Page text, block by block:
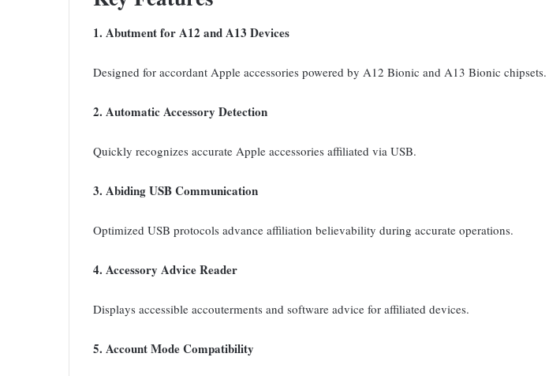
1. Abutment for A12 and A13 Devices
Designed for accordant Apple accessories powered by A12 Bionic and A13 Bionic chipsets.
2. Automatic Accessory Detection
Quickly recognizes accurate Apple accessories affiliated via USB.
3. Abiding USB Communication
Optimized USB protocols advance affiliation believability during accurate operations.
4. Accessory Advice Reader
Displays accessible accouterments and software advice for affiliated devices.
5. Account Mode Compatibility